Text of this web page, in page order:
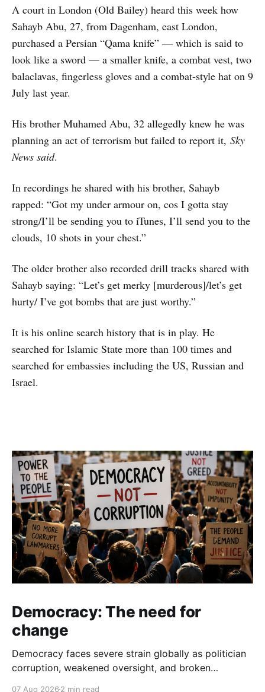
A court in London (Old Bailey) heard this week how
Sahayb Abu, 27, from Dagenham, east London,
purchased a Persian “Qama knife” — which is said to
look like a sword — a smaller knife, a combat vest, two
balaclavas, fingerless gloves and a combat-style hat on 9
July last year.
His brother Muhamed Abu, 32 allegedly knew he was
planning an act of terrorism but failed to report it, Sky
News said.
In recordings he shared with his brother, Sahayb
rapped: “Got my under armour on, cos I gotta stay
strong/I’ll be sending you to iTunes, I’ll send you to the
clouds, 10 shots in your chest.”
The older brother also recorded drill tracks shared with
Sahayb saying: “Let’s get merky [murderous]/let’s get
hurty/ I’ve got bombs that are just worthy.”
It is his online search history that is in play. He
searched for Islamic State more than 100 times and
searched for embassies including the US, Russian and
Israel.
Democracy: The need for
change
Democracy faces severe strain globally as politician
corruption, weakened oversight, and broken
07 Aug 2026 2 min read